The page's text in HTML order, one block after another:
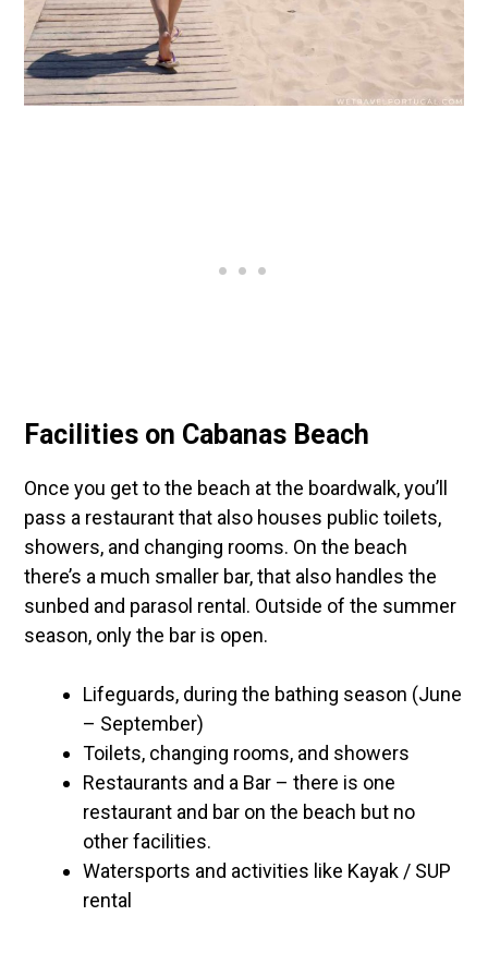
Facilities on Cabanas Beach
Once you get to the beach at the boardwalk, you’ll
pass a restaurant that also houses public toilets,
showers, and changing rooms. On the beach
there’s a much smaller bar, that also handles the
sunbed and parasol rental. Outside of the summer
season, only the bar is open.
Lifeguards, during the bathing season (June
– September)
Toilets, changing rooms, and showers
Restaurants and a Bar – there is one
restaurant and bar on the beach but no
other facilities.
Watersports and activities like Kayak / SUP
rental